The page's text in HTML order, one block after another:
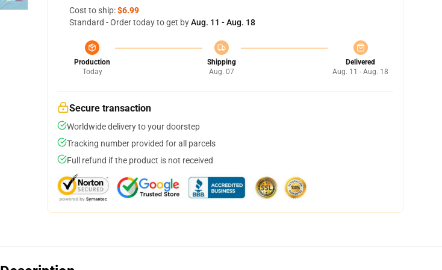
Cost to ship:$6.99
Standard - Order today to get byAug. 11 - Aug. 18
Production
Today
Shipping
Aug. 07
Delivered
Aug. 11 - Aug. 18
Secure transaction
Worldwide delivery to your doorstep
Tracking number provided for all parcels
Full refund if the product is not received